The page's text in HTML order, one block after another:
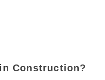
Construction?